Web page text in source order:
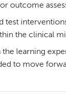
outcome
test
the clinical
the learning
to move